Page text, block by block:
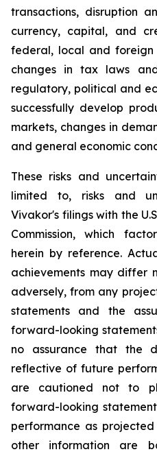
transactions, disruption
currency, capital, and
federal, local and
changes in tax laws
regulatory, political and
successfully develop
markets, changes in
and general economic
These risks and
limited to, risks and
Vivakor's filings with the
Commission, which
herein by reference.
achievements may differ
adversely, from any
statements and the
forward-looking
no assurance that the
reflective of future
are cautioned not to
forward-looking
performance as
other information are